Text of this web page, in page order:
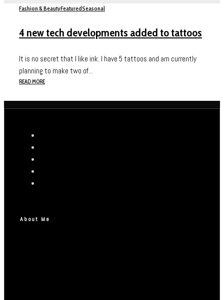
Fashion & BeautyFeaturedSeasonal
4 new tech developments added to tattoos
It is no secret that I like ink. I have 5 tattoos and am currently
planning to make two of...
READ MORE
About Me